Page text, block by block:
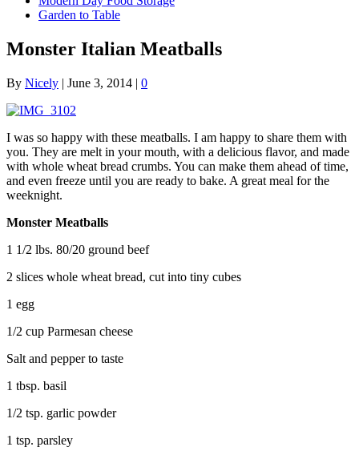
Garden to Table
Monster Italian Meatballs
By Nicely | June 3, 2014 | 0
I was so happy with these meatballs. I am happy to share them with
you. They are melt in your mouth, with a delicious flavor, and made
with whole wheat bread crumbs. You can make them ahead of time,
and even freeze until you are ready to bake. A great meal for the
weeknight.
Monster Meatballs
1 1/2 lbs. 80/20 ground beef
2 slices whole wheat bread, cut into tiny cubes
1 egg
1/2 cup Parmesan cheese
Salt and pepper to taste
1 tbsp. basil
1/2 tsp. garlic powder
1 tsp. parsley